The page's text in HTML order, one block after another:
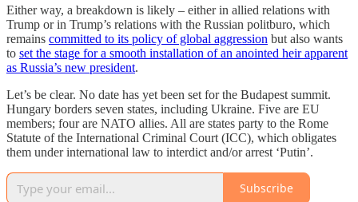
Either way, a breakdown is likely – either in allied relations with
Trump or in Trump’s relations with the Russian politburo, which
remains committed to its policy of global aggression but also wants
to set the stage for a smooth installation of an anointed heir apparent
as Russia’s new president.
Let’s be clear. No date has yet been set for the Budapest summit.
Hungary borders seven states, including Ukraine. Five are EU
members; four are NATO allies. All are states party to the Rome
Statute of the International Criminal Court (ICC), which obligates
them under international law to interdict and/or arrest ‘Putin’.
Subscribe